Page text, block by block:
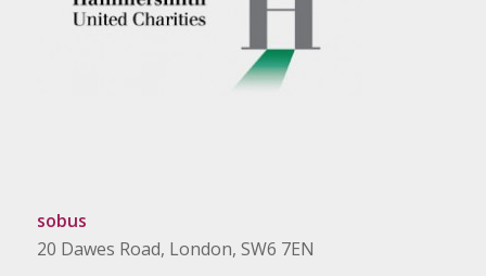
sobus
20 Dawes Road, London, SW6 7EN